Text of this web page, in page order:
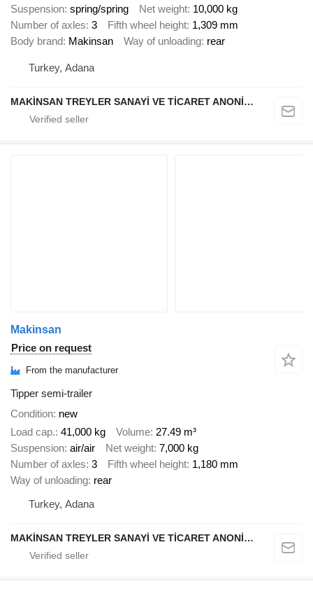
Suspension spring/spring Net weight 10,000 kg
Number of axles 3 Fifth wheel height 1,309 mm
Body brand Makinsan Way of unloading rear
Turkey, Adana
MAKİNSAN TREYLER SANAYİ VE TİCARET ANONİM ŞİRKETİ
Makinsan
Price on request
From the manufacturer
Tipper semi-trailer
Condition new
Load cap. 41,000 kg Volume 27.49 m³
Suspension air/air Net weight 7,000 kg
Number of axles 3 Fifth wheel height 1,180 mm
Way of unloading rear
Turkey, Adana
MAKİNSAN TREYLER SANAYİ VE TİCARET ANONİM ŞİRKETİ